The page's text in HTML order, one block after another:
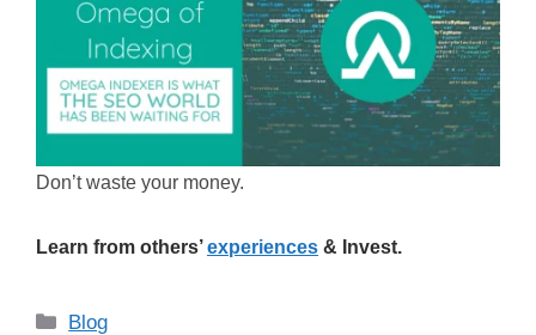
Don’t waste your money.
Learn from others’experiences & Invest.
Categories
Blog